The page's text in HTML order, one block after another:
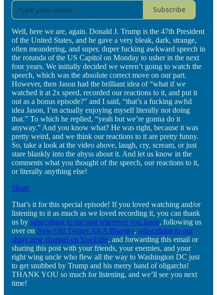
Subscribe
Well, here we are, again. Donald J. Trump is the 47th President
of the United States, and he gave a very bleak, dark, strange,
often meandering, and super, duper fucking awkward speech in
the rotunda of the US Capitol on Monday to usher in the next
four years. We initially decided we weren’t going to watch the
speech, which was the absolute correct move on our part.
However, then Jason had the brilliant idea of “what if we
watched it at 2x speed, recorded our reactions to it, and put it
out as a bonus episode?” and I said, “that’s a fucking awful
idea Jason, I’m actually enjoying myself literally not doing
that.” To which he replied, “yeah but we’re gonna do it
anyway.” And you know what? He was right, because it was
pretty weird, and we think our reactions to it are pretty funny.
So, take a look at the video above, laugh, cry, scream, or just
stare blankly into the abyss about it. And let us know in the
comments what you thought of the speech, our reactions to it,
or literally anything else!
Share
That’s it for this special episode! If you loved watching and/or
listening to it as much as we loved recording it, you can thank
us by subscribing to the pod wherever you listen, following us
over on New Old Twitter AKA Bluesky, subscribing to our
shiny new channel on YouTube, and forwarding this email or
sharing this post with your friends, your enemies, and your
right wing uncle who flew all the way to Washington DC just
to get snubbed by Trump and his merry band of oligarchs!
THANK YOU so much for listening, and we’ll see you next
time!